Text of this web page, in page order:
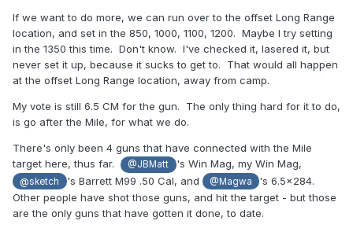
If we want to do more, we can run over to the offset Long Range
location, and set in the 850, 1000, 1100, 1200. Maybe I try setting
in the 1350 this time. Don't know. I've checked it, lasered it, but
never set it up, because it sucks to get to. That would all happen
at the offset Long Range location, away from camp.
My vote is still 6.5 CM for the gun. The only thing hard for it to do,
is go after the Mile, for what we do.
There's only been 4 guns that have connected with the Mile
target here, thus far.
@JBMatt 's Win Mag, my Win Mag,
@sketch 's Barrett M99 .50 Cal, and @Magwa
's 6.5x284.
Other people have shot those guns, and hit the target - but those
are the only guns that have gotten it done, to date.